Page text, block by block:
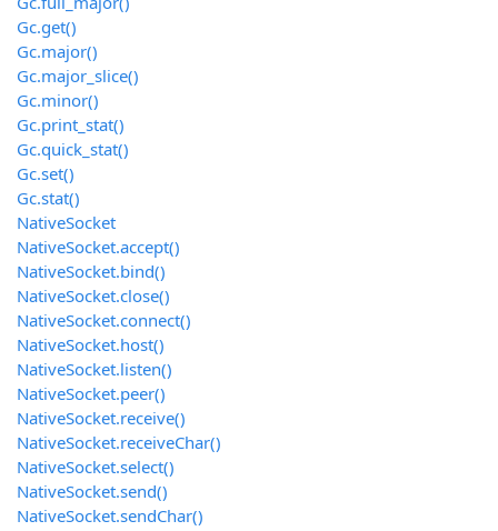
Gc.get()
Gc.major()
Gc.major_slice()
Gc.minor()
Gc.print_stat()
Gc.quick_stat()
Gc.set()
Gc.stat()
NativeSocket
NativeSocket.accept()
NativeSocket.bind()
NativeSocket.close()
NativeSocket.connect()
NativeSocket.host()
NativeSocket.listen()
NativeSocket.peer()
NativeSocket.receive()
NativeSocket.receiveChar()
NativeSocket.select()
NativeSocket.send()
NativeSocket.sendChar()